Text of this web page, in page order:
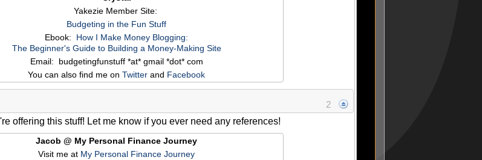
Yakezie Member Site:
Budgeting in the Fun Stuff
Ebook: How I Make Money Blogging:
The Beginner's Guide to Building a Money-Making Site
Email: budgetingfunstuff *at* gmail *dot* com
You can also find me on Twitter and Facebook
2
offering this stuff! Let me know if you ever need any references!
Jacob @ My Personal Finance Journey
Visit me at My Personal Finance Journey